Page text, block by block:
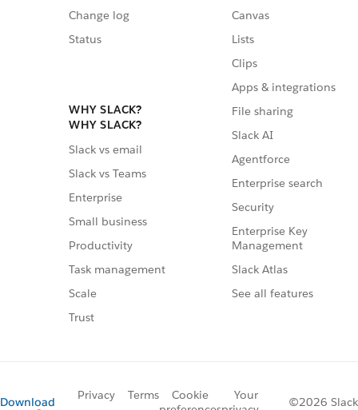
Change log
Status
WHY SLACK?
WHY SLACK?
Slack vs email
Slack vs Teams
Enterprise
Small business
Productivity
Task management
Scale
Trust
Canvas
Lists
Clips
Apps & integrations
File sharing
Slack AI
Agentforce
Enterprise search
Security
Enterprise Key
Management
Slack Atlas
See all features
Download
Privacy Terms
Cookie
Your
©2026 Slack